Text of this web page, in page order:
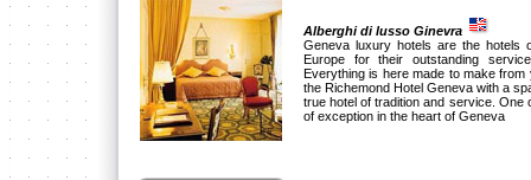
Alberghi di lusso Ginevra
Geneva luxury hotels are the hotels
Europe for their outstanding
Everything is here made to make
the Richemond Hotel Geneva with a
true hotel of tradition and service. One
of exception in the heart of Geneva